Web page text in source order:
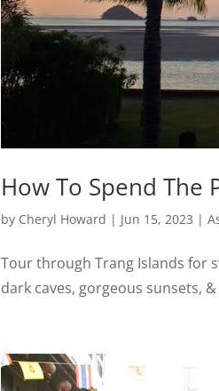
How To Spend The
by Cheryl Howard | Jun 15, 2023 |
Tour through Trang Islands for
dark caves, gorgeous sunsets,